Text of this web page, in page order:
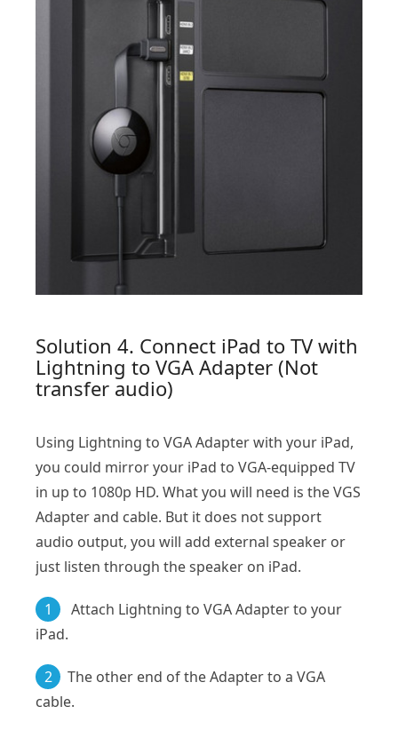
Solution 4. Connect iPad to TV with
Lightning to VGA Adapter (Not
transfer audio)
Using Lightning to VGA Adapter with your iPad,
you could mirror your iPad to VGA-equipped TV
in up to 1080p HD. What you will need is the VGS
Adapter and cable. But it does not support
audio output, you will add external speaker or
just listen through the speaker on iPad.
1
Attach Lightning to VGA Adapter to your
iPad.
2
The other end of the Adapter to a VGA
cable.